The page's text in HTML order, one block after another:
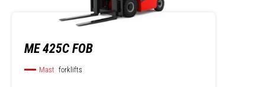
ME 425C FOB
Mast forklifts